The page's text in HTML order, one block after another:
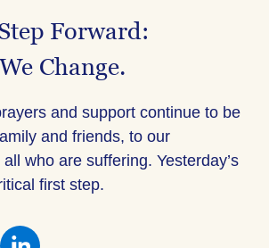
Forward:
Change.
and support continue to be
and friends, to our
who are suffering. Yesterday’s
first step.